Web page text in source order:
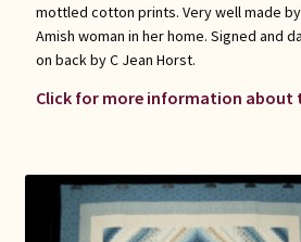
mottled cotton prints. Very well made
Amish woman in her home. Signed and
on back by C Jean Horst.
Click for more information about